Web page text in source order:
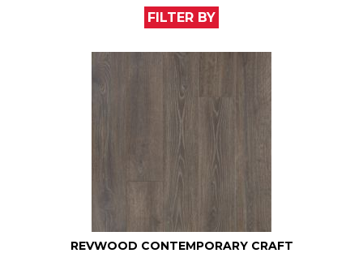
FILTER BY
REVWOOD CONTEMPORARY CRAFT